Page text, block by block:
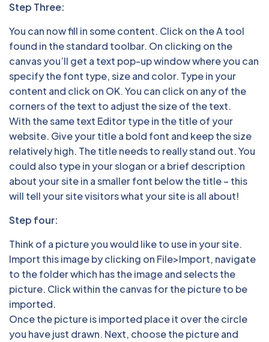
Step Three:
You can now fill in some content. Click on the A tool
found in the standard toolbar. On clicking on the
canvas you’ll get a text pop-up window where you can
specify the font type, size and color. Type in your
content and click on OK. You can click on any of the
corners of the text to adjust the size of the text.
With the same text Editor type in the title of your
website. Give your title a bold font and keep the size
relatively high. The title needs to really stand out. You
could also type in your slogan or a brief description
about your site in a smaller font below the title – this
will tell your site visitors what your site is all about!
Step four:
Think of a picture you would like to use in your site.
Import this image by clicking on File>Import, navigate
to the folder which has the image and selects the
picture. Click within the canvas for the picture to be
imported.
Once the picture is imported place it over the circle
you have just drawn. Next, choose the picture and